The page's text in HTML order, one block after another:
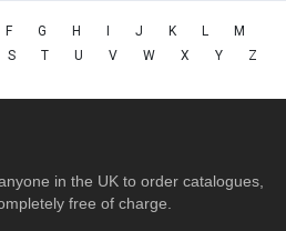
F G H I J K L
M
S T U V W X Y
Z
in the UK to order catalogues,
free of charge.